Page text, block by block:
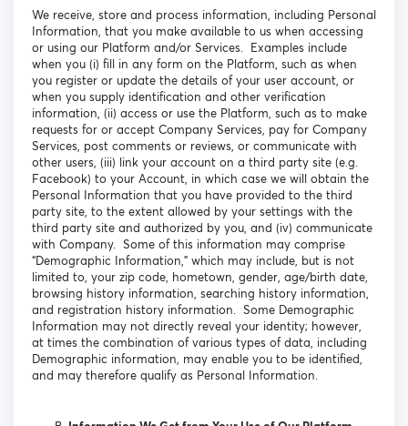
We receive, store and process information, including Personal
Information, that you make available to us when accessing
or using our Platform and/or Services. Examples include
when you (i) fill in any form on the Platform, such as when
you register or update the details of your user account, or
when you supply identification and other verification
information, (ii) access or use the Platform, such as to make
requests for or accept Company Services, pay for Company
Services, post comments or reviews, or communicate with
other users, (iii) link your account on a third party site (e.g.
Facebook) to your Account, in which case we will obtain the
Personal Information that you have provided to the third
party site, to the extent allowed by your settings with the
third party site and authorized by you, and (iv) communicate
with Company. Some of this information may comprise
“Demographic Information,” which may include, but is not
limited to, your zip code, hometown, gender, age/birth date,
browsing history information, searching history information,
and registration history information. Some Demographic
Information may not directly reveal your identity; however,
at times the combination of various types of data, including
Demographic information, may enable you to be identified,
and may therefore qualify as Personal Information.